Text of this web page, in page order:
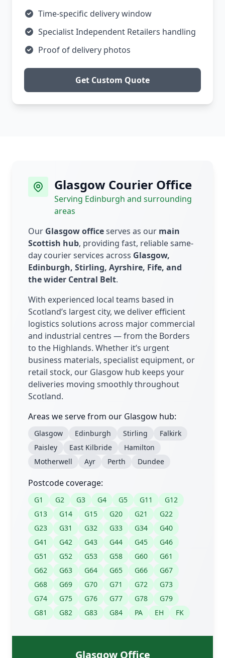
Time-specific delivery window
Specialist Independent Retailers handling
Proof of delivery photos
Get Custom Quote
Glasgow Courier Office
Serving Edinburgh and surrounding
areas
Our Glasgow officeserves as our main
Scottish hub, providing fast, reliable same-
day courier services across Glasgow,
Edinburgh, Stirling, Ayrshire, Fife, and
the wider Central Belt.
With experienced local teams based in
Scotland’s largest city, we deliver efficient
logistics solutions across major commercial
and industrial centres — from the Borders
to the Highlands. Whether it’s urgent
business materials, specialist equipment, or
retail stock, our Glasgow hub keeps your
deliveries moving smoothly throughout
Scotland.
Areas we serve from our Glasgow hub:
Glasgow Edinburgh Stirling
Falkirk
Paisley
East Kilbride
Hamilton
Motherwell
Ayr Perth Dundee
Postcode coverage:
G1 G2 G3 G4 G5 G11
G12
G13
G14 G15 G20 G21
G22
G23
G31 G32 G33 G34
G40
G41
G42 G43 G44 G45
G46
G51
G52 G53 G58 G60
G61
G62
G63 G64 G65 G66
G67
G68
G69 G70 G71 G72
G73
G74
G75 G76 G77 G78
G79
G81
G82 G83 G84 PA EH FK
Glasgow Office